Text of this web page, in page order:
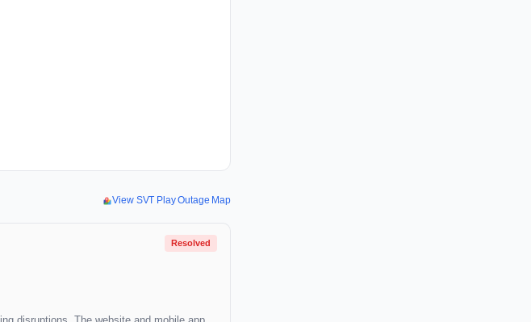
View SVT Play Outage Map
Resolved